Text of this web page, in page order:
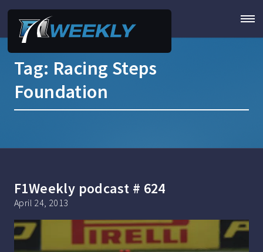
Tag: Racing Steps
Foundation
F1Weekly podcast # 624
April 24, 2013